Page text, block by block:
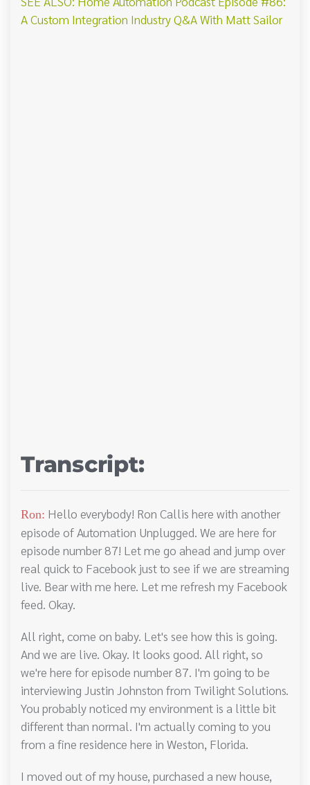
A Custom Integration Industry Q&A With Matt Sailor
Transcript:
Ron: Hello everybody! Ron Callis here with another
episode of Automation Unplugged. We are here for
episode number 87! Let me go ahead and jump over
real quick to Facebook just to see if we are streaming
live. Bear with me here. Let me refresh my Facebook
feed. Okay.
All right, come on baby. Let's see how this is going.
And we are live. Okay. It looks good. All right, so
we're here for episode number 87. I'm going to be
interviewing Justin Johnston from Twilight Solutions.
You probably noticed my environment is a little bit
different than normal. I'm actually coming to you
from a fine residence here in Weston, Florida.
I moved out of my house, purchased a new house,